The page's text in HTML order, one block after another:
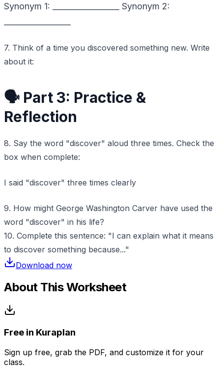
Synonym 1: _________________ Synonym 2:
7. Think of a time you discovered something new. Write
about it:
🗣️ Part 3: Practice &
Reflection
8. Say the word "discover" aloud three times. Check the
box when complete:
I said "discover" three times clearly
9. How might George Washington Carver have used the
word "discover" in his life?
10. Complete this sentence: "I can explain what it means
to discover something because..."
Download now
About This Worksheet
Free in Kuraplan
Sign up free, grab the PDF, and customize it for your
class.